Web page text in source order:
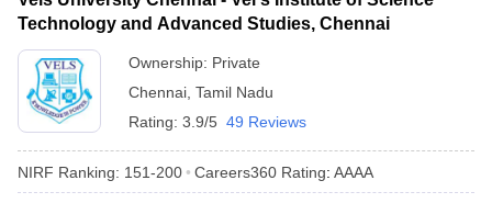
Technology and Advanced Studies, Chennai
Ownership: Private
Chennai Tamil Nadu
Rating: 3.9/5 49 Reviews
NIRF Ranking: 151-200 Careers360 Rating: AAAA